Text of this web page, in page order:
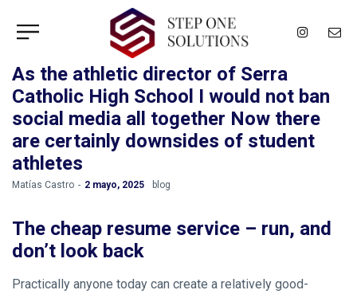
As the athletic director of Serra
Catholic High School I would not ban
social media all together Now there
are certainly downsides of student
athletes
by
Matías Castro 2 mayo, 2025 blog
The cheap resume service – run, and
don’t look back
Practically anyone today can create a relatively good-